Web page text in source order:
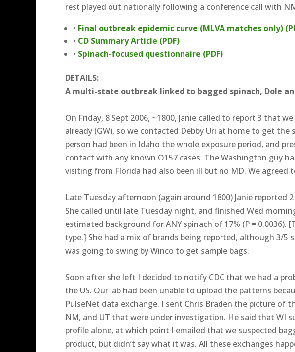
rest played out nationally following a conference call with
• Final outbreak epidemic curve (MLVA matches only)
• CD Summary Article (PDF)
• Spinach-focused questionnaire (PDF)
DETAILS:
A multi-state outbreak linked to bagged spinach, Dole
On Friday, 8 Sept 2006, ~1800, Janie called to report 3 that
already (GW), so we contacted Debby Uri at home to get
person had been in Idaho the whole exposure period, and
contact with any known O157 cases. The Washington guy
visiting from Florida had also been ill but no MD. We agreed
Late Tuesday afternoon (again around 1800) Janie
She called until late Tuesday night, and finished Wed
estimated background for ANY spinach of 17% (P =
type.] She had a mix of brands being reported, although 3/
was going to swing by Winco to get sample bags.
Soon after she left I decided to notify CDC that we had a
the US. Our lab had been unable to upload the patterns
PulseNet data exchange. I sent Chris Braden the picture of
NM, and UT that were under investigation. He said that WI
profile alone, at which point I emailed that we suspected
product, but didn’t say what it was. All these exchanges